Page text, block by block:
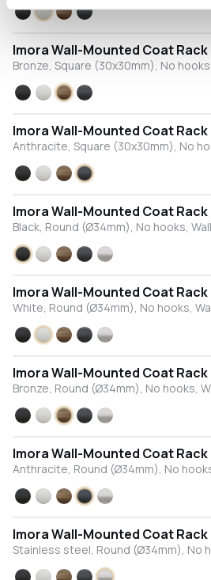
BlackWhiteBronzeAnthracite
Imora Wall-Mounted Coat Rack
Bronze, Square (30x30mm), No
BlackWhiteBronzeAnthracite
Imora Wall-Mounted Coat Rack
Anthracite, Square (30x30mm), No
BlackWhiteBronzeAnthracite
Imora Wall-Mounted Coat Rack
Black, Round (Ø34mm), No hooks,
BlackWhiteBronzeAnthracite
Stainless steel
Imora Wall-Mounted Coat Rack
White, Round (Ø34mm), No hooks,
BlackWhiteBronzeAnthracite
Stainless steel
Imora Wall-Mounted Coat Rack
Bronze, Round (Ø34mm), No hooks,
BlackWhiteBronzeAnthracite
Stainless steel
Imora Wall-Mounted Coat Rack
Anthracite, Round (Ø34mm), No
BlackWhiteBronzeAnthracite
Stainless steel
Imora Wall-Mounted Coat Rack
Stainless steel, Round (Ø34mm), No